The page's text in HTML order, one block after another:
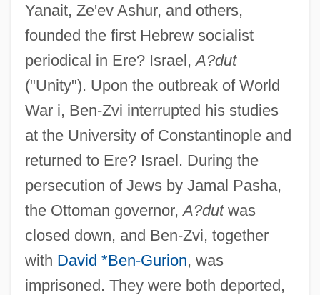
Yanait, Ze'ev Ashur, and others,
founded the first Hebrew socialist
periodical in Ere? Israel,A?dut
("Unity"). Upon the outbreak of World
War i, Ben-Zvi interrupted his studies
at the University of Constantinople and
returned to Ere? Israel. During the
persecution of Jews by Jamal Pasha,
the Ottoman governor,A?dutwas
closed down, and Ben-Zvi, together
with David *Ben-Gurion, was
imprisoned. They were both deported,